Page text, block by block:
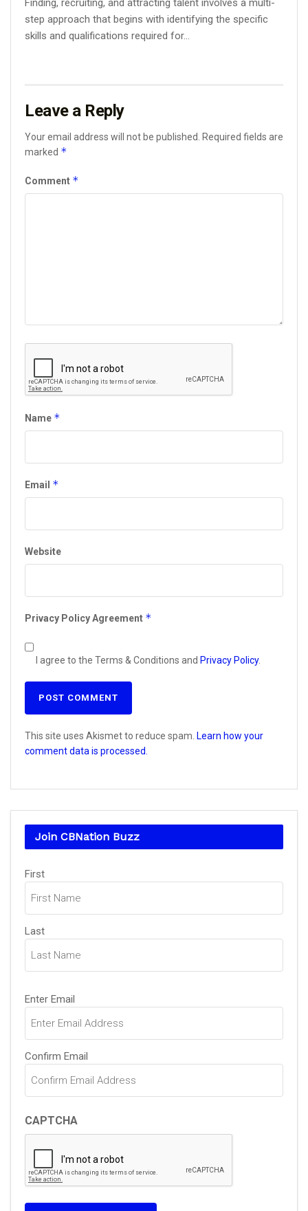
Finding, recruiting, and attracting talent involves a multi-
step approach that begins with identifying the specific
skills and qualifications required for...
Leave a Reply
Your email address will not be published.
Required fields are
marked *
Comment *
Name *
Email *
Website
Privacy Policy Agreement *
I agree to the Terms & Conditions and Privacy Policy.
This site uses Akismet to reduce spam. Learn how your
comment data is processed.
Join CBNation Buzz
Name
(Required)
First
Last
Email
(Required)
Enter Email
Confirm Email
CAPTCHA